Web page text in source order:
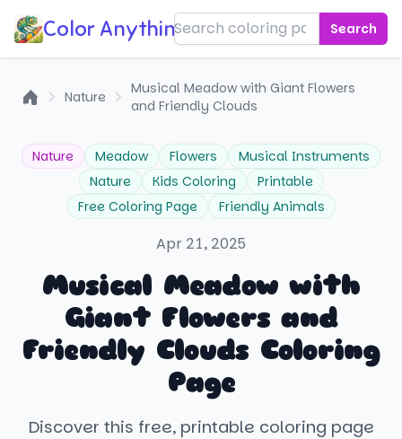
Color Anything! Search
Nature
Musical Meadow with Giant Flowers
and Friendly Clouds
Nature Meadow Flowers
Musical Instruments
Nature
Kids Coloring
Printable
Free Coloring Page
Friendly Animals
Apr 21, 2025
Musical Meadow with
Giant Flowers and
Friendly Clouds Coloring
Page
Discover this free, printable coloring page